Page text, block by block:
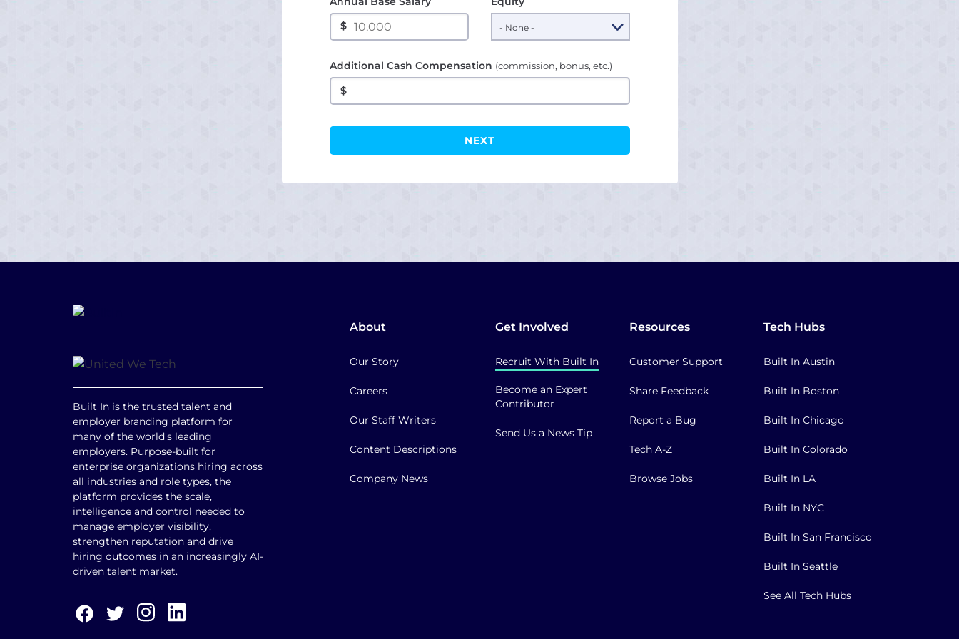
$
Additional Cash Compensation (commission, bonus, etc.)
$
Built In is the trusted talent and
employer branding platform for
many of the world's leading
employers. Purpose-built for
enterprise organizations hiring across
all industries and role types, the
platform provides the scale,
intelligence and control needed to
manage employer visibility,
strengthen reputation and drive
hiring outcomes in an increasingly AI-
driven talent market.
About
Our Story
Careers
Our Staff Writers
Content Descriptions
Company News
Get Involved
Recruit With Built In
Become an Expert
Contributor
Send Us a News Tip
Resources
Customer Support
Share Feedback
Report a Bug
Tech A-Z
Browse Jobs
Tech Hubs
Built In Austin
Built In Boston
Built In Chicago
Built In Colorado
Built In LA
Built In NYC
Built In San Francisco
Built In Seattle
See All Tech Hubs